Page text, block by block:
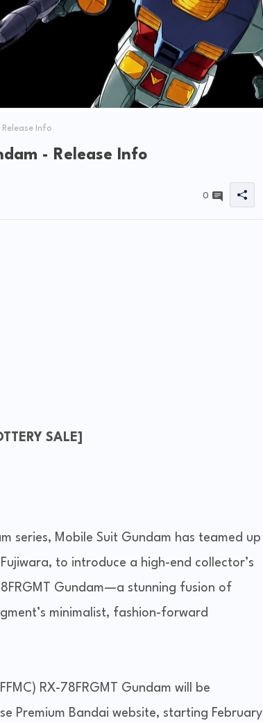
Release Info
- Release Info
0
SALE]
series, Mobile Suit Gundam has teamed up
to introduce a high-end collector’s
Gundam—a stunning fusion of
minimalist, fashion-forward
RX-78FRGMT Gundam will be
Premium Bandai website, starting February